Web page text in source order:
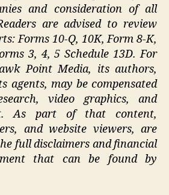
and consideration of all
are advised to review
Forms 10-Q, 10K, Form 8-K,
3, 4, 5 Schedule 13D. For
Point Media, its authors,
agents, may be compensated
video graphics, and
As part of that content,
and website viewers, are
full disclaimers and financial
that can be found by